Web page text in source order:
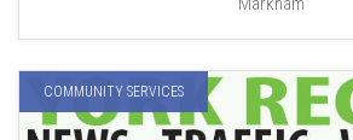
COMMUNITY SERVICES